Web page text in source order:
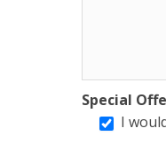
Special
I